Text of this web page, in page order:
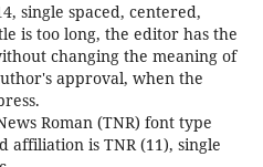
single spaced, centered,
is too long, the editor has the
changing the meaning of
approval, when the
Roman (TNR) font type
affiliation is TNR (11), single